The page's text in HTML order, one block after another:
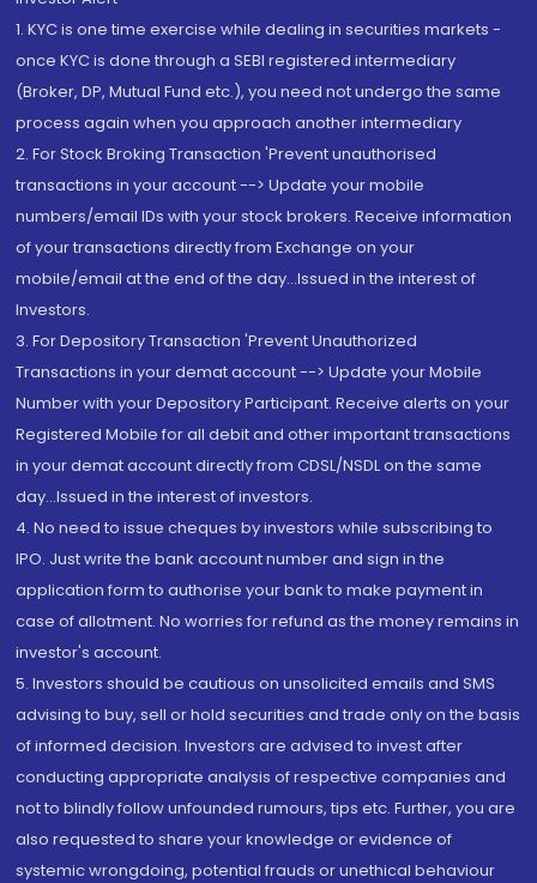
1. KYC is one time exercise while dealing in securities markets -
once KYC is done through a SEBI registered intermediary
(Broker, DP, Mutual Fund etc.), you need not undergo the same
process again when you approach another intermediary
2. For Stock Broking Transaction 'Prevent unauthorised
transactions in your account --> Update your mobile
numbers/email IDs with your stock brokers. Receive information
of your transactions directly from Exchange on your
mobile/email at the end of the day...Issued in the interest of
Investors.
3. For Depository Transaction 'Prevent Unauthorized
Transactions in your demat account --> Update your Mobile
Number with your Depository Participant. Receive alerts on your
Registered Mobile for all debit and other important transactions
in your demat account directly from CDSL/NSDL on the same
day...Issued in the interest of investors.
4. No need to issue cheques by investors while subscribing to
IPO. Just write the bank account number and sign in the
application form to authorise your bank to make payment in
case of allotment. No worries for refund as the money remains in
investor's account.
5. Investors should be cautious on unsolicited emails and SMS
advising to buy, sell or hold securities and trade only on the basis
of informed decision. Investors are advised to invest after
conducting appropriate analysis of respective companies and
not to blindly follow unfounded rumours, tips etc. Further, you are
also requested to share your knowledge or evidence of
systemic wrongdoing, potential frauds or unethical behaviour